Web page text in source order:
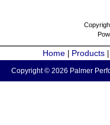
Home Products
Copyright © 2026 Palmer